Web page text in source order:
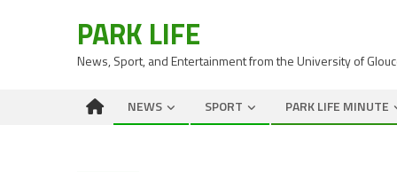
PARK LIFE
News, Sport, and Entertainment from the University of
NEWS SPORT PARK LIFE MINUTE